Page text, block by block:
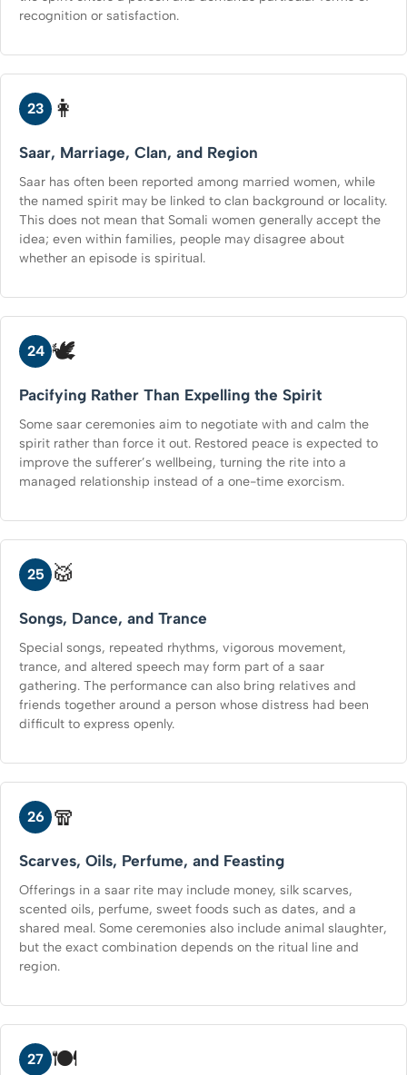
recognition or satisfaction.
23 👩
Saar, Marriage, Clan, and Region
Saar has often been reported among married women, while
the named spirit may be linked to clan background or locality.
This does not mean that Somali women generally accept the
idea; even within families, people may disagree about
whether an episode is spiritual.
24 🕊️
Pacifying Rather Than Expelling the Spirit
Some saar ceremonies aim to negotiate with and calm the
spirit rather than force it out. Restored peace is expected to
improve the sufferer’s wellbeing, turning the rite into a
managed relationship instead of a one-time exorcism.
25 🥁
Songs, Dance, and Trance
Special songs, repeated rhythms, vigorous movement,
trance, and altered speech may form part of a saar
gathering. The performance can also bring relatives and
friends together around a person whose distress had been
difficult to express openly.
26 🧣
Scarves, Oils, Perfume, and Feasting
Offerings in a saar rite may include money, silk scarves,
scented oils, perfume, sweet foods such as dates, and a
shared meal. Some ceremonies also include animal slaughter,
but the exact combination depends on the ritual line and
region.
27 🍽️